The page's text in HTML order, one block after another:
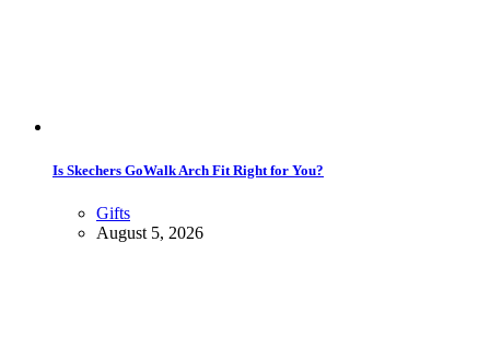
Is Skechers GoWalk Arch Fit Right for You?
Gifts
August 5, 2026